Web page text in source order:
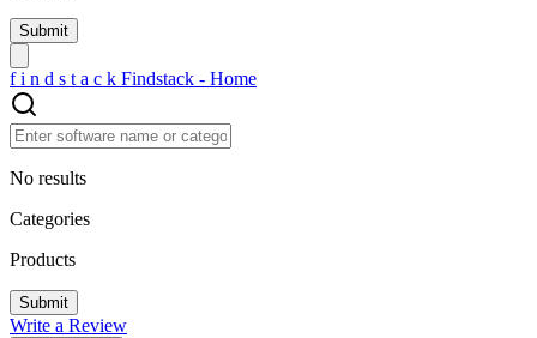
f i n d s t a c k Findstack - Home
No results
Categories
Products
Write a Review